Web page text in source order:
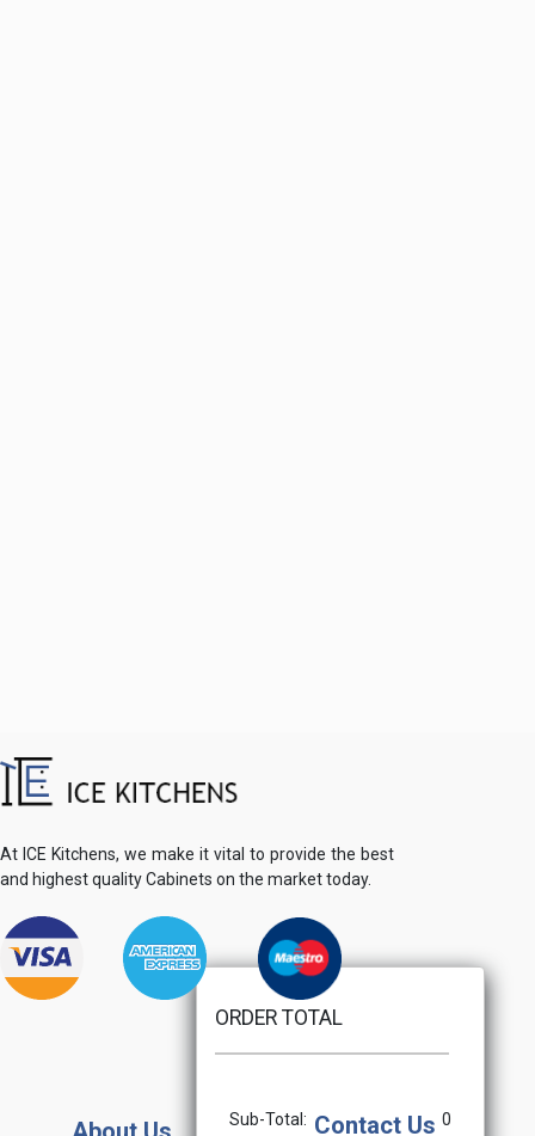
ORDER TOTAL
Sub-Total: 0
At ICE Kitchens, we make it vital to provide the best
and highest quality Cabinets on the market today.
Contact Us